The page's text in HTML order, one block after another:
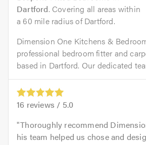
Dartford. Covering all areas within
a 60 mile radius of Dartford.
Dimension One Kitchens &
professional bedroom fitter and
based in Dartford. Our dedicated
16 reviews / 5.0
Thoroughly recommend
his team helped us chose and